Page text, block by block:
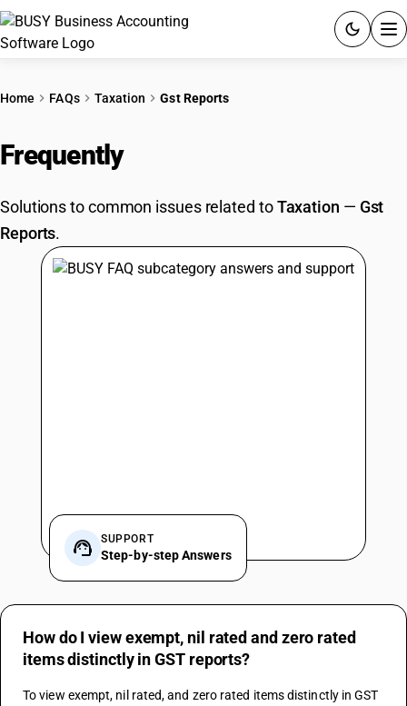
PRICING
GST
RESOURCES & GUIDES
Home FAQs Taxation Gst Reports
Frequently
Solutions to common issues related toTaxation — Gst
Reports.
SUPPORT
Step-by-step Answers
How do I view exempt, nil rated and zero rated
items distinctly in GST reports?
To view exempt, nil rated, and zero rated items distinctly in GST